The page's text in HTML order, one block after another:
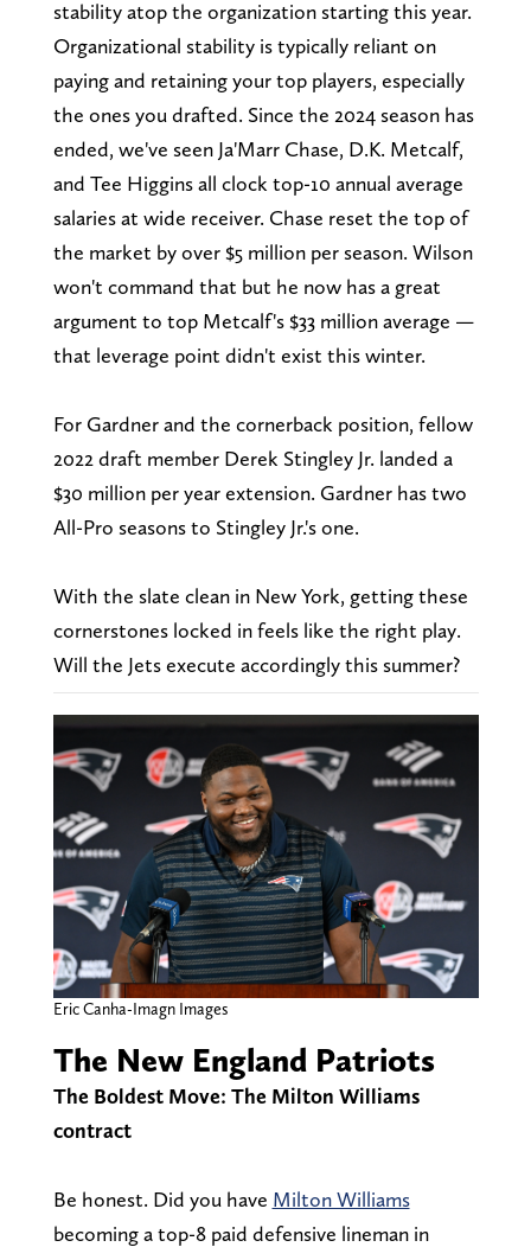
stability atop the organization starting this year.
Organizational stability is typically reliant on
paying and retaining your top players, especially
the ones you drafted. Since the 2024 season has
ended, we've seen Ja'Marr Chase, D.K. Metcalf,
and Tee Higgins all clock top-10 annual average
salaries at wide receiver. Chase reset the top of
the market by over $5 million per season. Wilson
won't command that but he now has a great
argument to top Metcalf's $33 million average —
that leverage point didn't exist this winter.
For Gardner and the cornerback position, fellow
2022 draft member Derek Stingley Jr. landed a
$30 million per year extension. Gardner has two
All-Pro seasons to Stingley Jr.'s one.
With the slate clean in New York, getting these
cornerstones locked in feels like the right play.
Will the Jets execute accordingly this summer?
Eric Canha-Imagn Images
The New England Patriots
The Boldest Move: The Milton Williams
contract
Be honest. Did you have Milton Williams
becoming a top-8 paid defensive lineman in